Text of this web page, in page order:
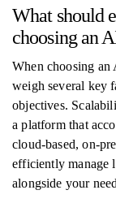
What should
choosing an
When choosing an
weigh several key
objectives.
a platform that
cloud-based, on-
efficiently manage
alongside your